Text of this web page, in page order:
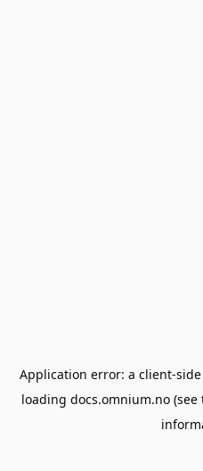
Application error: a client-
loading docs.omnium.no (see